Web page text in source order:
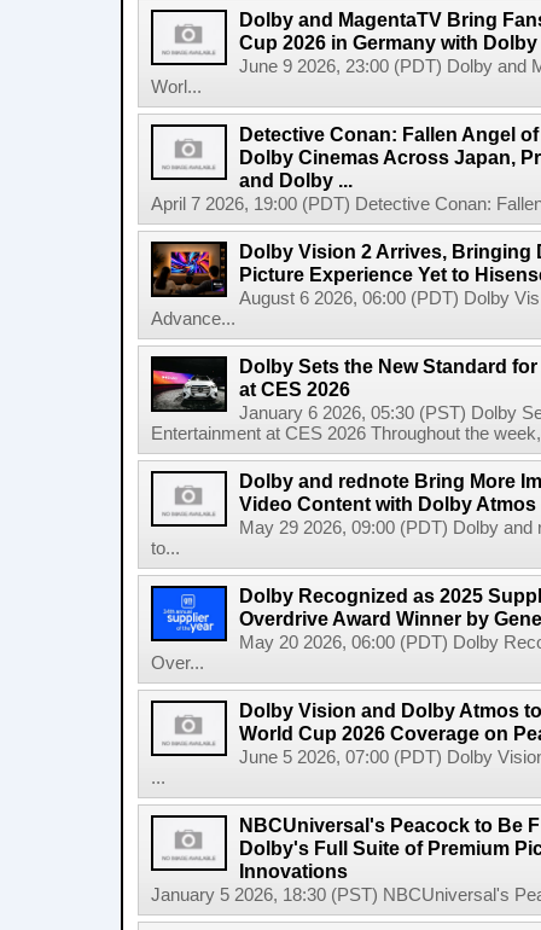
Dolby and MagentaTV Bring
Cup 2026 in Germany with
June 9 2026, 23:00 (PDT) Dolby and
Worl...
Detective Conan: Fallen Angel
Dolby Cinemas Across Japan,
and Dolby ...
April 7 2026, 19:00 (PDT) Detective Conan:
Dolby Vision 2 Arrives, Bringing
Picture Experience Yet to
August 6 2026, 06:00 (PDT) Dolby
Advance...
Dolby Sets the New Standard
at CES 2026
January 6 2026, 05:30 (PST) Dolby
Entertainment at CES 2026 Throughout the
Dolby and rednote Bring More
Video Content with Dolby Atmos
May 29 2026, 09:00 (PDT) Dolby
to...
Dolby Recognized as 2025
Overdrive Award Winner by
May 20 2026, 06:00 (PDT) Dolby
Over...
Dolby Vision and Dolby Atmos
World Cup 2026 Coverage on
June 5 2026, 07:00 (PDT) Dolby
...
NBCUniversal's Peacock to Be
Dolby's Full Suite of Premium
Innovations
January 5 2026, 18:30 (PST) NBCUniversal's